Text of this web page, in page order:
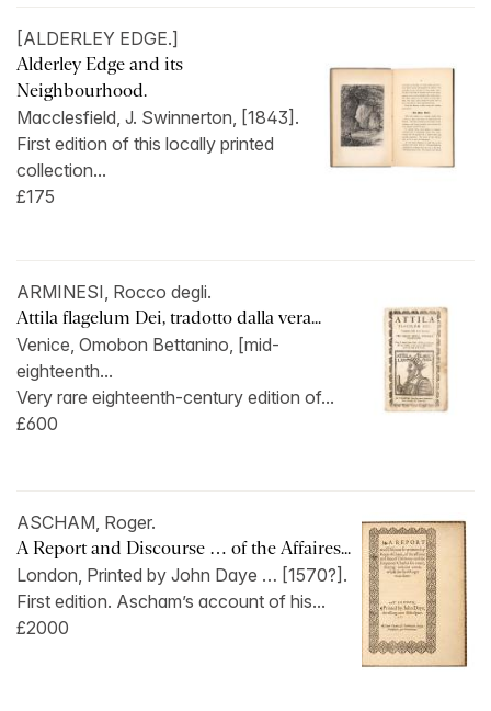
[ALDERLEY EDGE.]
Alderley Edge and its
Neighbourhood.
Macclesfield, J. Swinnerton, [1843].
First edition of this locally printed
collection...
£175
ARMINESI, Rocco degli.
Attila flagelum Dei, tradotto dalla vera...
Venice, Omobon Bettanino, [mid-
eighteenth...
Very rare eighteenth-century edition of...
£600
ASCHAM, Roger.
A Report and Discourse … of the Affaires...
London, Printed by John Daye … [1570?].
First edition. Ascham’s account of his...
£2000